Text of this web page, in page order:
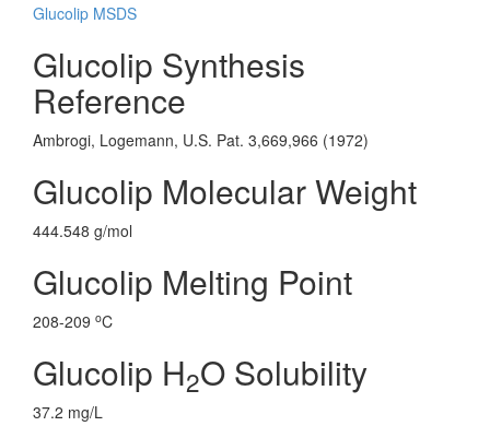
Glucolip MSDS
Glucolip Synthesis
Reference
Ambrogi, Logemann, U.S. Pat. 3,669,966 (1972)
Glucolip Molecular Weight
444.548 g/mol
Glucolip Melting Point
208-209 oC
Glucolip H2O Solubility
37.2 mg/L